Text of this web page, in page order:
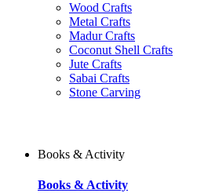
Wood Crafts
Metal Crafts
Madur Crafts
Coconut Shell Crafts
Jute Crafts
Sabai Crafts
Stone Carving
Books & Activity
Books & Activity